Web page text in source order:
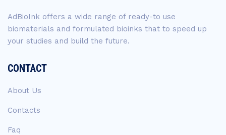
AdBioInk offers a wide range of ready-to use
biomaterials and formulated bioinks that to speed up
your studies and build the future.
CONTACT
About Us
Contacts
Faq